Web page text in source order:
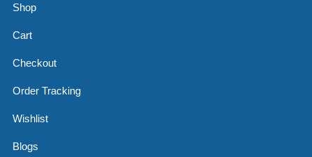
Shop
Cart
Checkout
Order Tracking
Wishlist
Blogs